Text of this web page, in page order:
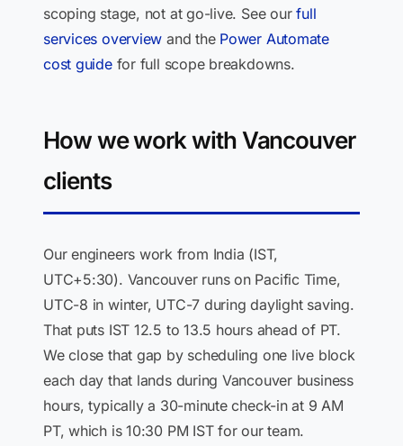
scoping stage, not at go-live. See ourfull
services overview and the Power Automate
cost guidefor full scope breakdowns.
How we work with Vancouver
clients
Our engineers work from India (IST,
UTC+5:30). Vancouver runs on Pacific Time,
UTC-8 in winter, UTC-7 during daylight saving.
That puts IST 12.5 to 13.5 hours ahead of PT.
We close that gap by scheduling one live block
each day that lands during Vancouver business
hours, typically a 30-minute check-in at 9 AM
PT, which is 10:30 PM IST for our team.